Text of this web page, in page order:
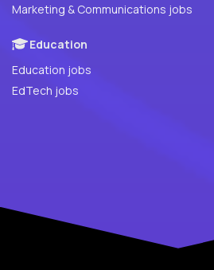
Marketing & Communications jobs
Education
Education jobs
EdTech jobs